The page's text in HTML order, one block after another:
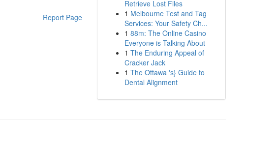
Report Page
Retrieve Lost Files
1 Melbourne Test and Tag
Services: Your Safety Ch...
1 88m: The Online Casino
Everyone is Talking About
1 The Enduring Appeal of
Cracker Jack
1 The Ottawa 's} Guide to
Dental Alignment